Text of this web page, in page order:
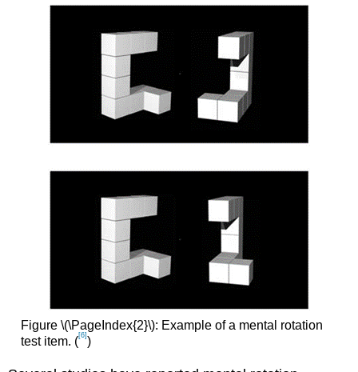
Figure \(\PageIndex{2}\): Example of a mental rotation
test item. ([6] )